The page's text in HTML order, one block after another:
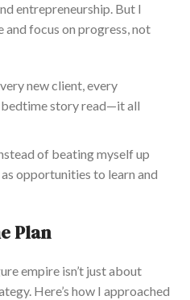
entrepreneurship. But I
and focus on progress, not
new client, every
story read—it all
of beating myself up
opportunities to learn and
Plan
empire isn’t just about
Here’s how I approached